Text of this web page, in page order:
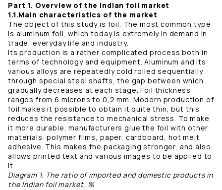
Part 1. Overview of the Indian foil market
1.1.Main characteristics of the market
The object of this study is foil. The most common type
is aluminum foil, which today is extremely in demand in
trade, everyday life and industry.
Its production is a rather complicated process both in
terms of technology and equipment. Aluminum and its
various alloys are repeatedly cold rolled sequentially
through special steel shafts, the gap between which
gradually decreases at each stage. Foil thickness
ranges from 6 microns to 0,2 mm. Modern production of
foil makes it possible to obtain it quite thin, but this
reduces the resistance to mechanical stress. To make
it more durable, manufacturers glue the foil with other
materials: polymer films, paper, cardboard, hot melt
adhesive. This makes the packaging stronger, and also
allows printed text and various images to be applied to
it.
Diagram 1. The ratio of imported and domestic products in
the Indian foil market, %